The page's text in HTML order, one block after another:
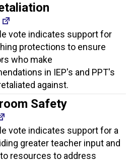
vote indicates support for
protections to ensure
who make
in IEP's and PPT's
against.
Safety
vote indicates support for a
greater teacher input and
resources to address